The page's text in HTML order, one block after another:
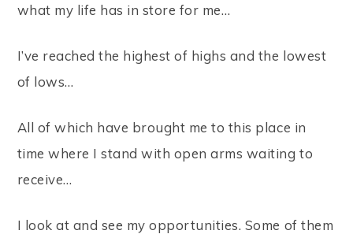
what my life has in store for me…
I’ve reached the highest of highs and the lowest
of lows…
All of which have brought me to this place in
time where I stand with open arms waiting to
receive…
I look at and see my opportunities. Some of them